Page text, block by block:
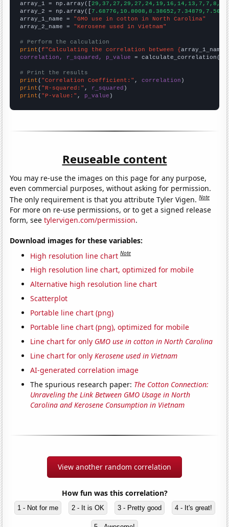
array_1 = np.array([
array_2 = np.array([
array_1_name = "GMO use in cotton in North Carolina"
array_2_name = "Kerosene used in Vietnam"
# Perform the calculation
print (f"Calculating the correlation between {array_1_name
correlation, r_squared, p_value = calculate_correlation(
# Print the results
print ( "Correlation Coefficient:" , correlation
print ( "R-squared:" , r_squared
print ( "P-value:" , p_value )
Reuseable content
You may re-use the images on this page for any purpose,
even commercial purposes, without asking for permission.
The only requirement is that you attribute Tyler Vigen.Note
For more on re-use permissions, or to get a signed release
form, seetylervigen.com/permission.
Download images for these variables:
High resolution line chart Note
High resolution line chart, optimized for mobile
Alternative high resolution line chart
Scatterplot
Portable line chart (png)
Portable line chart (png), optimized for mobile
Line chart for only GMO use in cotton in North Carolina
Line chart for onlyKerosene used in Vietnam
AI-generated correlation image
The spurious research paper: The Cotton Connection:
Unraveling the Link Between GMO Usage in North
Carolina and Kerosene Consumption in Vietnam
View another random correlation
How fun was this correlation?
1 - Not for me 2 - It is OK 3 - Pretty good 4 - It's great!